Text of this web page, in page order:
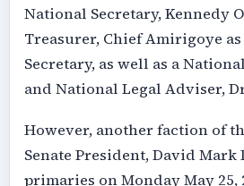
National Secretary, Kennedy
Treasurer, Chief Amirigoye
Secretary, as well as a
and National Legal Adviser,
However, another faction of
Senate President, David Mark
primaries on Monday May 25,